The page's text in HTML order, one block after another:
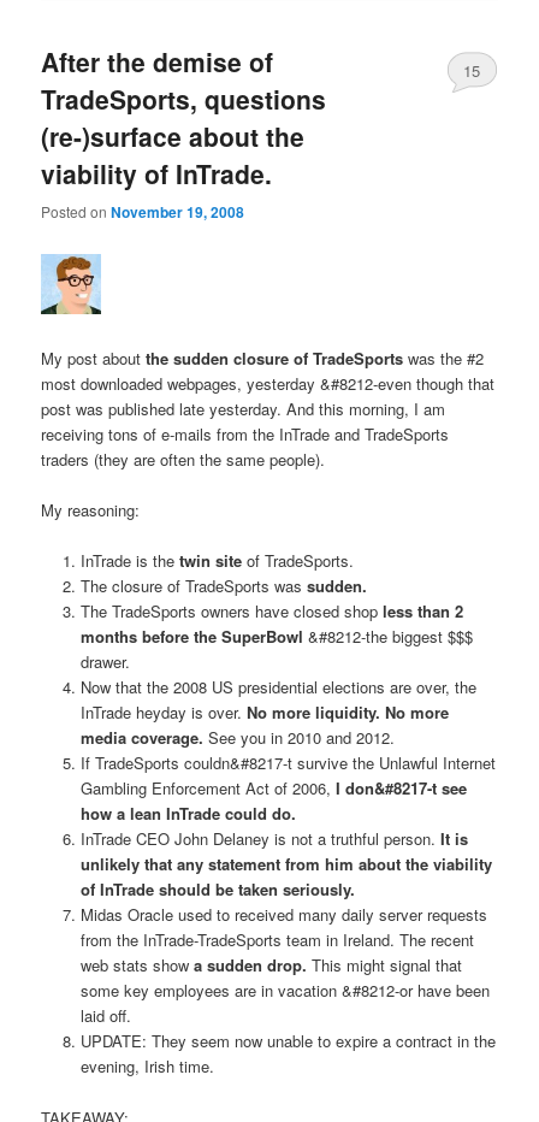
After the demise of
TradeSports, questions
(re-)surface about the
viability of InTrade.
Posted onNovember 19, 2008
15
My post aboutthe sudden closure of TradeSports was the #2
most downloaded webpages, yesterday &#8212-even though that
post was published late yesterday. And this morning, I am
receiving tons of e-mails from the InTrade and TradeSports
traders (they are often the same people).
My reasoning:
InTrade is the twin siteof TradeSports.
The closure of TradeSports was sudden.
The TradeSports owners have closed shop less than 2
months before the SuperBowl &#8212-the biggest $$$
drawer.
Now that the 2008 US presidential elections are over, the
InTrade heyday is over. No more liquidity. No more
media coverage. See you in 2010 and 2012.
If TradeSports couldn&#8217-t survive the Unlawful Internet
Gambling Enforcement Act of 2006, I don&#8217-t see
how a lean InTrade could do.
InTrade CEO John Delaney is not a truthful person. It is
unlikely that any statement from him about the viability
of InTrade should be taken seriously.
Midas Oracle used to received many daily server requests
from the InTrade-TradeSports team in Ireland. The recent
web stats show a sudden drop. This might signal that
some key employees are in vacation &#8212-or have been
laid off.
UPDATE: They seem now unable to expire a contract in the
evening, Irish time.
TAKEAWAY: